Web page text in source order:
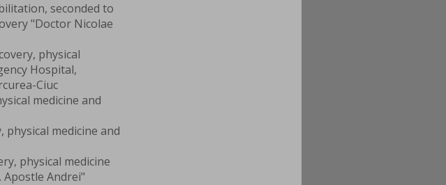
seconded to
"Doctor Nicolae
physical
Hospital,
Ciuc
medicine and
physical medicine and
physical medicine
Apostle Andrei"